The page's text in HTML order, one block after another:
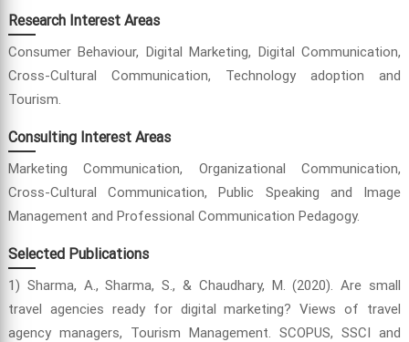
Research Interest Areas
Consumer Behaviour, Digital Marketing, Digital Communication,
Cross-Cultural Communication, Technology adoption and
Tourism.
Consulting Interest Areas
Marketing Communication, Organizational Communication,
Cross-Cultural Communication, Public Speaking and Image
Management and Professional Communication Pedagogy.
Selected Publications
1) Sharma, A., Sharma, S., & Chaudhary, M. (2020). Are small
travel agencies ready for digital marketing? Views of travel
agency managers, Tourism Management. SCOPUS, SSCI and